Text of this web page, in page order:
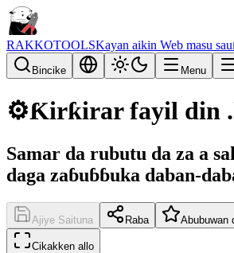
RAKKOTOOLSKayan aikin Web masu
Bincike Menu
⚙️Ƙirƙirar fayil din
Samar da rubutu da za a
daga zaɓuɓɓuka daban-
Ajiye Saituna Raba Abubuwan
Cikakken allo